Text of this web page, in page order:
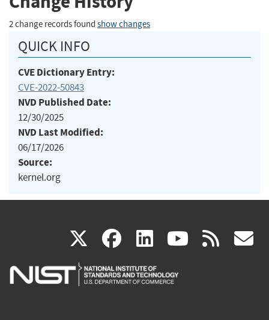
2 change records found show changes
QUICK INFO
CVE Dictionary Entry:
CVE-2022-50843
NVD Published Date:
12/30/2025
NVD Last Modified:
06/17/2026
Source:
kernel.org
X(link
is
facebook
(link
is
linkedin
(link
is
(link rss